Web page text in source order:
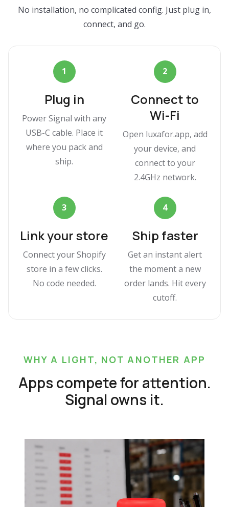
No installation, no complicated config. Just plug in,
connect, and go.
1
Plug in
Power Signal with any
USB-C cable. Place it
where you pack and
ship.
2
Connect to
Wi-Fi
Open luxafor.app, add
your device, and
connect to your
2.4GHz network.
3
Link your store
Connect your Shopify
store in a few clicks.
No code needed.
4
Ship faster
Get an instant alert
the moment a new
order lands. Hit every
cutoff.
WHY A LIGHT, NOT ANOTHER APP
Apps compete for attention.
Signal owns it.